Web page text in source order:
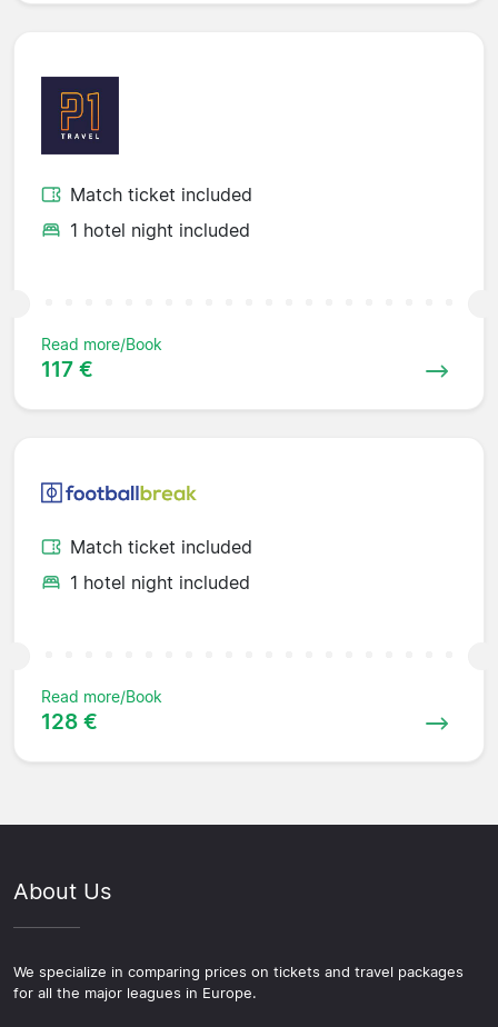
Match ticket included
1 hotel night included
Read more/Book
117 €
Match ticket included
1 hotel night included
Read more/Book
128 €
About Us
We specialize in comparing prices on tickets and travel packages
for all the major leagues in Europe.